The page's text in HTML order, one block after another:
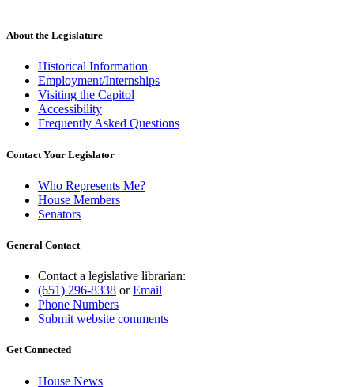
About the Legislature
Historical Information
Employment/Internships
Visiting the Capitol
Accessibility
Frequently Asked Questions
Contact Your Legislator
Who Represents Me?
House Members
Senators
General Contact
Contact a legislative librarian:
(651) 296-8338 orEmail
Phone Numbers
Submit website comments
Get Connected
House News